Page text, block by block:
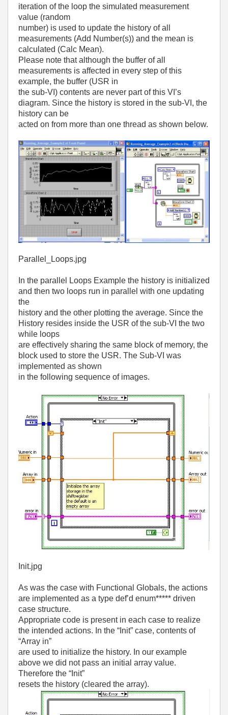
iteration of the loop the simulated measurement
value (random
number) is used to update the history of all
measurements (Add Number(s)) and the mean is
calculated (Calc Mean).
Please note that although the buffer of all
measurements is affected in every step of this
example, the buffer (USR in
the sub-VI) contents are never part of this VI’s
diagram. Since the history is stored in the sub-VI, the
history can be
acted on from more than one thread as shown below.
Parallel_Loops.jpg
In the parallel Loops Example the history is initialized
and then two loops run in parallel with one updating
the
history and the other plotting the average. Since the
History resides inside the USR of the sub-VI the two
while loops
are effectively sharing the same block of memory, the
block used to store the USR. The Sub-VI was
implemented as shown
in the following sequence of images.
Init.jpg
As was the case with Functional Globals, the actions
are implemented as a type def’d enum***** driven
case structure.
Appropriate code is present in each case to realize
the intended actions. In the “Init” case, contents of
“Array in”
are used to initialize the history. In our example
above we did not pass an initial array value.
Therefore the “Init”
resets the history (cleared the array).